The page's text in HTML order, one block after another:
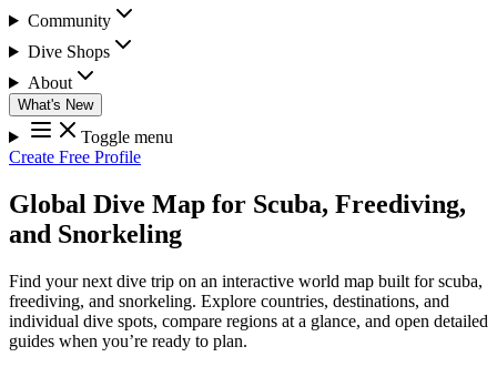
Community
Dive Shops
About
What's New
Toggle menu
Create Free Profile
Global Dive Map for Scuba, Freediving,
and Snorkeling
Find your next dive trip on an interactive world map built for scuba,
freediving, and snorkeling. Explore countries, destinations, and
individual dive spots, compare regions at a glance, and open detailed
guides when you’re ready to plan.